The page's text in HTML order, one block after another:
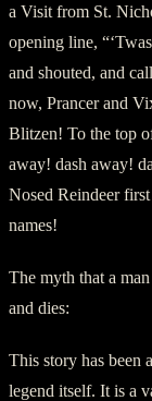
a Visit from St.
opening line,
and shouted, and
now, Prancer and
Blitzen! To the top
away! dash away!
Nosed Reindeer
names!
The myth that a
and dies:
This story has been
legend itself. It is a